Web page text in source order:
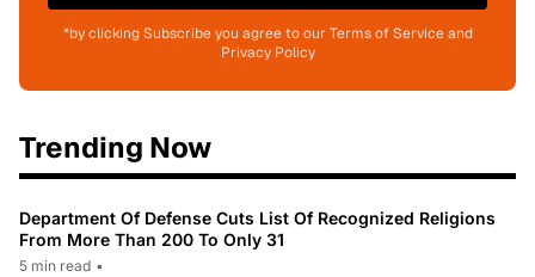
*by clicking Subscribe you agree to our Terms of Service and
Privacy Policy
Trending Now
Department Of Defense Cuts List Of Recognized Religions
From More Than 200 To Only 31
5 min read •